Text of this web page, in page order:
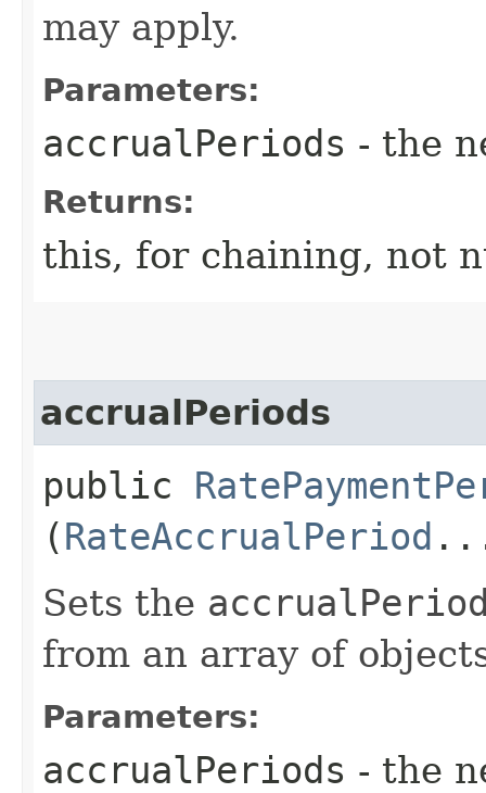
may apply.
Parameters:
accrualPeriods - the
Returns:
this, for chaining, not
accrualPeriods
public
(RateAccrualPeriod
Sets the
from an array of
Parameters:
accrualPeriods - the